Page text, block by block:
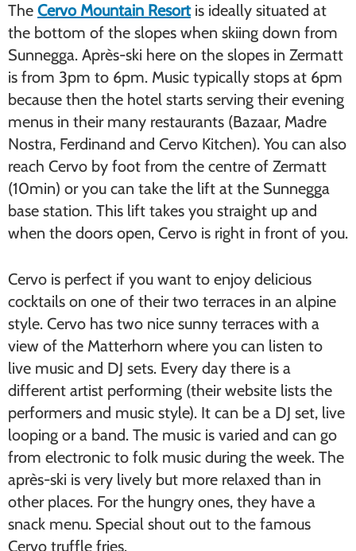
The Cervo Mountain Resortis ideally situated at
the bottom of the slopes when skiing down from
Sunnegga. Après-ski here on the slopes in Zermatt
is from 3pm to 6pm. Music typically stops at 6pm
because then the hotel starts serving their evening
menus in their many restaurants (Bazaar, Madre
Nostra, Ferdinand and Cervo Kitchen). You can also
reach Cervo by foot from the centre of Zermatt
(10min) or you can take the lift at the Sunnegga
base station. This lift takes you straight up and
when the doors open, Cervo is right in front of you.
Cervo is perfect if you want to enjoy delicious
cocktails on one of their two terraces in an alpine
style. Cervo has two nice sunny terraces with a
view of the Matterhorn where you can listen to
live music and DJ sets. Every day there is a
different artist performing (their website lists the
performers and music style). It can be a DJ set, live
looping or a band. The music is varied and can go
from electronic to folk music during the week. The
après-ski is very lively but more relaxed than in
other places. For the hungry ones, they have a
snack menu. Special shout out to the famous
Cervo truffle fries.